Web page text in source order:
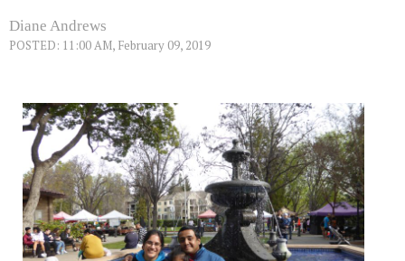
Diane Andrews
POSTED: 11:00 AM, February 09, 2019